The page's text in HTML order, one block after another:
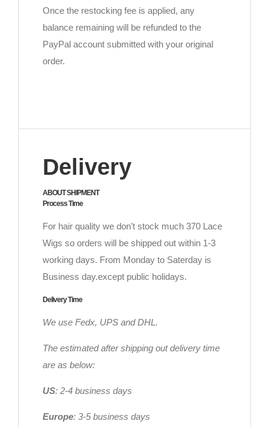
Once the restocking fee is applied, any
balance remaining will be refunded to the
PayPal account submitted with your original
order.
Delivery
ABOUT SHIPMENT
Process Time
For hair quality we don’t stock much 370 Lace
Wigs so orders will be shipped out within 1-3
working days. From Monday to Saterday is
Business day.except public holidays.
Delivery Time
We use Fedx, UPS and DHL.
The estimated after shipping out delivery time
are as below:
US: 2-4 business days
Europe: 3-5 business days